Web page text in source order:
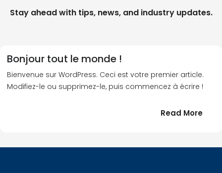
Stay ahead with tips, news, and industry updates.
Bonjour tout le monde !
Bienvenue sur WordPress. Ceci est votre premier article.
Modifiez-le ou supprimez-le, puis commencez à écrire !
Read More:
le